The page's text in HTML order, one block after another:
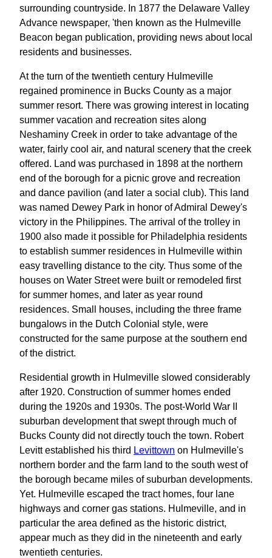
surrounding countryside. In 1877 the Delaware Valley
Advance newspaper, 'then known as the Hulmeville
Beacon began publication, providing news about local
residents and businesses.
At the turn of the twentieth century Hulmeville
regained prominence in Bucks County as a major
summer resort. There was growing interest in locating
summer vacation and recreation sites along
Neshaminy Creek in order to take advantage of the
water, fairly cool air, and natural scenery that the creek
offered. Land was purchased in 1898 at the northern
end of the borough for a picnic grove and recreation
and dance pavilion (and later a social club). This land
was named Dewey Park in honor of Admiral Dewey's
victory in the Philippines. The arrival of the trolley in
1900 also made it possible for Philadelphia residents
to establish summer residences in Hulmeville within
easy travelling distance to the city. Thus some of the
houses on Water Street were built or remodeled first
for summer homes, and later as year round
residences. Small houses, including the three frame
bungalows in the Dutch Colonial style, were
constructed for the same purpose at the southern end
of the district.
Residential growth in Hulmeville slowed considerably
after 1920. Construction of summer homes ended
during the 1920s and 1930s. The post-World War II
suburban development that swept through much of
Bucks County did not directly touch the town. Robert
Levitt established his third Levittown on Hulmeville's
northern border and the farm land to the south west of
the borough became miles of suburban developments.
Yet. Hulmeville escaped the tract homes, four lane
highways and corner gas stations. Hulmeville, and in
particular the area defined as the historic district,
appear much as they did in the nineteenth and early
twentieth centuries.